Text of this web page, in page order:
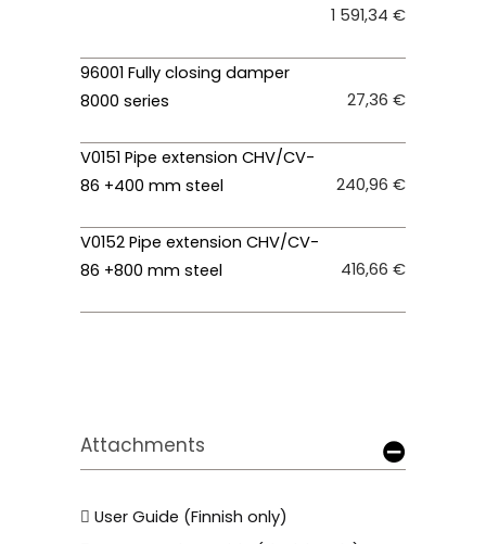
1 591,34 €
96001 Fully closing damper
8000 series
27,36 €
V0151 Pipe extension CHV/CV-
86 +400 mm steel
240,96 €
V0152 Pipe extension CHV/CV-
86 +800 mm steel
416,66 €
Attachments
User Guide (Finnish only)